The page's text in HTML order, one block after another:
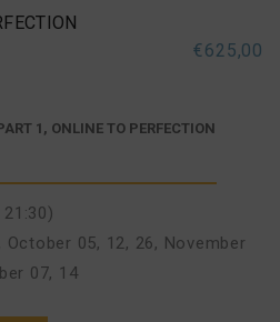
€625,00
1, ONLINE TO PERFECTION
October 05, 12, 26, November
07, 14